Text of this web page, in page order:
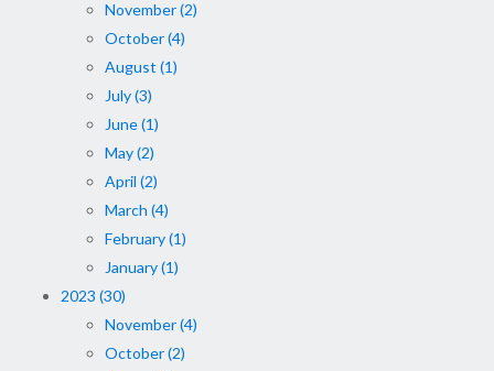
November (2)
October (4)
August (1)
July (3)
June (1)
May (2)
April (2)
March (4)
February (1)
January (1)
2023 (30)
November (4)
October (2)